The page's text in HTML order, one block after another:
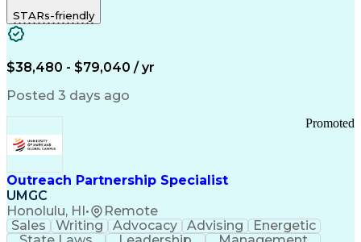
STARs-friendly
$38,480 - $79,040 / yr
Posted 3 days ago
Outreach Partnership Specialist
UMGC
Honolulu, HI • Remote
Promoted
Sales Writing Advocacy Advising
Energetic